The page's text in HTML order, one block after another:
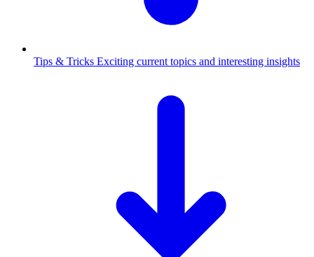
Tips & Tricks Exciting current topics and interesting insights